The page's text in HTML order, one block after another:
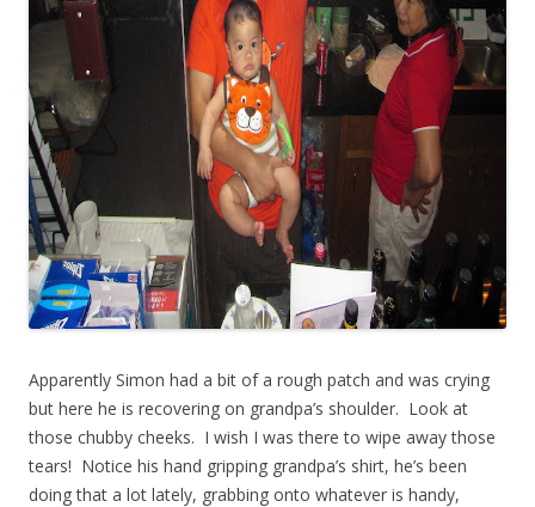
Apparently Simon had a bit of a rough patch and was crying
but here he is recovering on grandpa’s shoulder. Look at
those chubby cheeks. I wish I was there to wipe away those
tears! Notice his hand gripping grandpa’s shirt, he’s been
doing that a lot lately, grabbing onto whatever is handy,